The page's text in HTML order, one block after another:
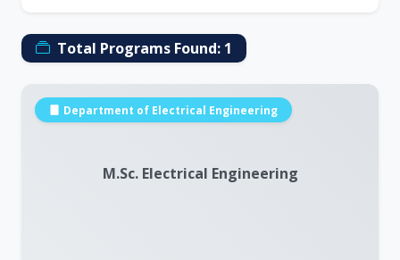
Total Programs Found: 1
M.Sc. Electrical Engineering
Department of Electrical Engineering